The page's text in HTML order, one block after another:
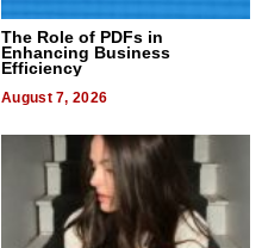
The Role of PDFs in
Enhancing Business
Efficiency
August 7, 2026